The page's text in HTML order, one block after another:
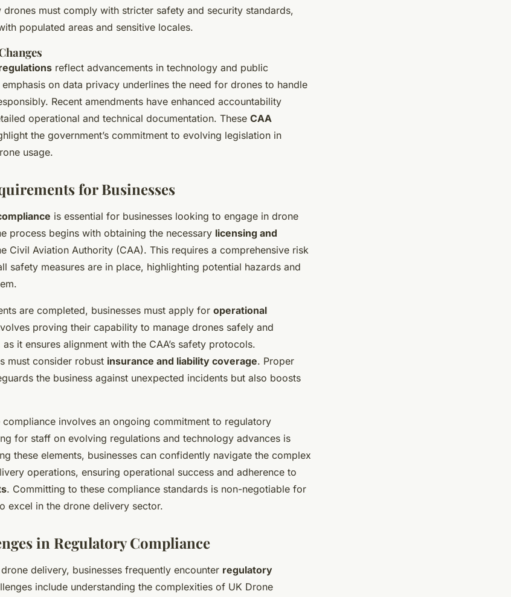
must comply with stricter safety and security standards,
populated areas and sensitive locales.
reflect advancements in technology and public
on data privacy underlines the need for drones to handle
Recent amendments have enhanced accountability
operational and technical documentation. These CAA
the government’s commitment to evolving legislation in
usage.
for Businesses
is essential for businesses looking to engage in drone
process begins with obtaining the necessary licensing and
Civil Aviation Authority (CAA). This requires a comprehensive risk
safety measures are in place, highlighting potential hazards and
are completed, businesses must apply for operational
proving their capability to manage drones safely and
it ensures alignment with the CAA’s safety protocols.
must consider robust insurance and liability coverage. Proper
the business against unexpected incidents but also boosts
involves an ongoing commitment to regulatory
for staff on evolving regulations and technology advances is
these elements, businesses can confidently navigate the complex
operations, ensuring operational success and adherence to
. Committing to these compliance standards is non-negotiable for
excel in the drone delivery sector.
in Regulatory Compliance
delivery, businesses frequently encounter regulatory
include understanding the complexities of UK Drone